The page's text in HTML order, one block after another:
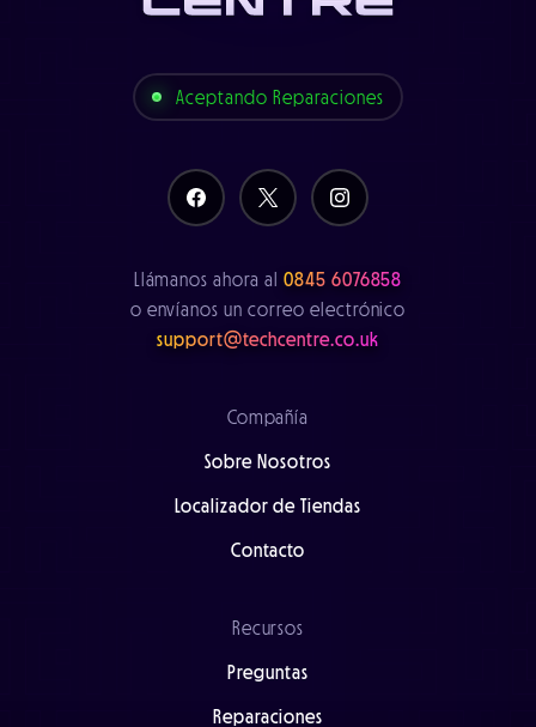
Aceptando Reparaciones
Llámanos ahora al 0845 6076858
o envíanos un correo electrónico
support@techcentre.co.uk
Compañía
Sobre Nosotros
Localizador de Tiendas
Contacto
Recursos
Preguntas
Reparaciones